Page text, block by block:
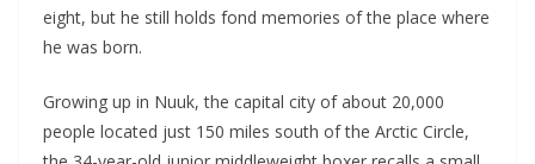
eight, but he still holds fond memories of the place where
he was born.
Growing up in Nuuk, the capital city of about 20,000
people located just 150 miles south of the Arctic Circle,